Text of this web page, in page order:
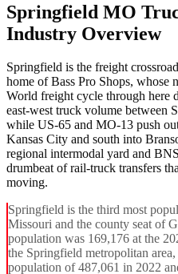
Springfield MO
Industry Overview
Springfield is the freight
home of Bass Pro Shops, whose
World freight cycle through here
east-west truck volume between
while US-65 and MO-13 push
Kansas City and south into
regional intermodal yard and
drumbeat of rail-truck transfers
moving.
Springfield is the third most
Missouri and the county seat of
population was 169,176 at the
the Springfield metropolitan
population of 487,061 in 2022